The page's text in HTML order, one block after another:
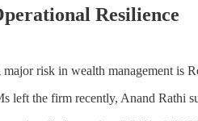
Resilience
major risk in wealth management is
left the firm recently, Anand Rathi